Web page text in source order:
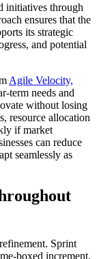
initiatives through
ensures that the
its strategic
and potential
Agile Velocity,
term needs and
without losing
resource allocation
if market
can reduce
seamlessly as
Sprint
boxed increment,